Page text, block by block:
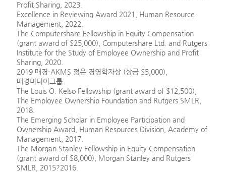
Profit Sharing, 2023.
Excellence in Reviewing Award 2021, Human Resource
Management, 2022.
The Computershare Fellowship in Equity Compensation
(grant award of $25,000), Computershare Ltd. and Rutgers
Institute for the Study of Employee Ownership and Profit
Sharing, 2020.
2019 매경-AKMS 젊은 경영학자상 (상금 $5,000),
매경미디어그룹.
The Louis O. Kelso Fellowship (grant award of $12,500),
The Employee Ownership Foundation and Rutgers SMLR,
2018.
The Emerging Scholar in Employee Participation and
Ownership Award, Human Resources Division, Academy of
Management, 2017.
The Morgan Stanley Fellowship in Equity Compensation
(grant award of $8,000), Morgan Stanley and Rutgers
SMLR, 2015?2016.